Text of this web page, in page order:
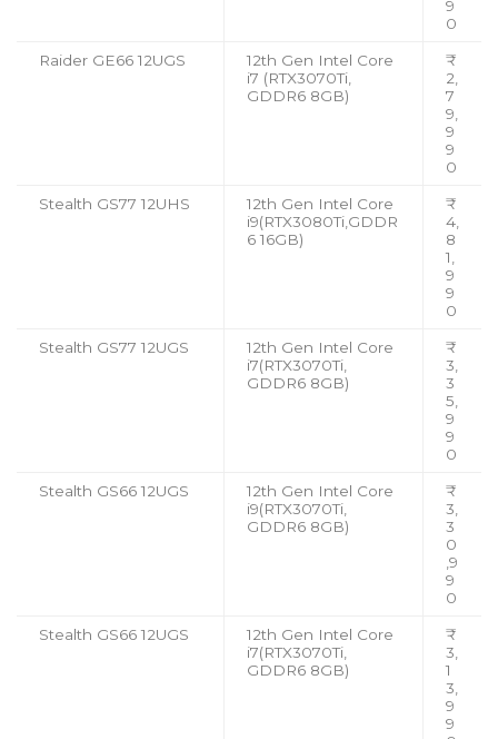
9
0
Raider GE66 12UGS
12th Gen Intel Core
i7 (RTX3070Ti,
GDDR6 8GB)
₹
2,
7
9,
9
9
0
Stealth GS77 12UHS
12th Gen Intel Core
i9(RTX3080Ti,GDDR
6 16GB)
₹
4,
8
1,
9
9
0
Stealth GS77 12UGS
12th Gen Intel Core
i7(RTX3070Ti,
GDDR6 8GB)
₹
3,
3
5,
9
9
0
Stealth GS66 12UGS
12th Gen Intel Core
i9(RTX3070Ti,
GDDR6 8GB)
₹
3,
3
0
,9
9
0
Stealth GS66 12UGS
12th Gen Intel Core
i7(RTX3070Ti,
GDDR6 8GB)
₹
3,
1
3,
9
9